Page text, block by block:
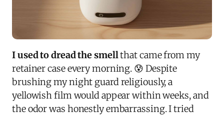
I used to dread the smellthat came from my
retainer case every morning. 😰 Despite
brushing my night guard religiously, a
yellowish film would appear within weeks, and
the odor was honestly embarrassing. I tried